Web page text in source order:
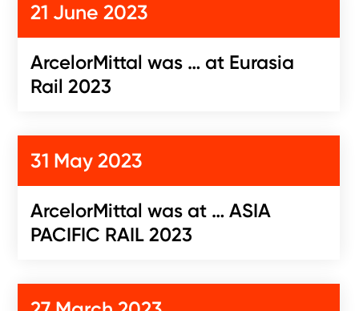
ArcelorMittal was … at Eurasia
Rail 2023
21 June 2023
ArcelorMittal was at … ASIA
PACIFIC RAIL 2023
31 May 2023